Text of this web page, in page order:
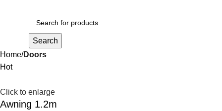
Search
Home Doors
Hot
Click to enlarge
Awning 1.2m